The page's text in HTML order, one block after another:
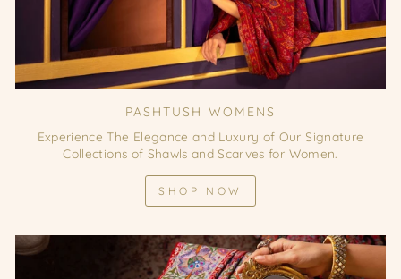
PASHTUSH WOMENS
Experience The Elegance and Luxury of Our Signature
Collections of Shawls and Scarves for Women.
SHOP NOW